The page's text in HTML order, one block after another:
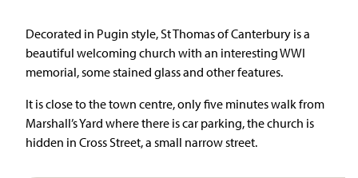
Decorated in Pugin style, St Thomas of Canterbury is a
beautiful welcoming church with an interesting WWI
memorial, some stained glass and other features.
It is close to the town centre, only five minutes walk from
Marshall’s Yard where there is car parking, the church is
hidden in Cross Street, a small narrow street.